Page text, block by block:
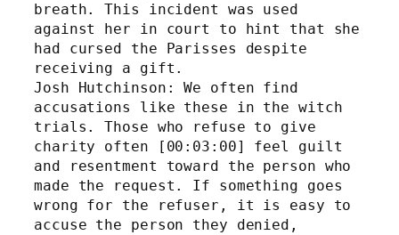
breath. This incident was used
against her in court to hint that she
had cursed the Parisses despite
receiving a gift.
Josh Hutchinson: We often find
accusations like these in the witch
trials. Those who refuse to give
charity often [00:03:00] feel guilt
and resentment toward the person who
made the request. If something goes
wrong for the refuser, it is easy to
accuse the person they denied,